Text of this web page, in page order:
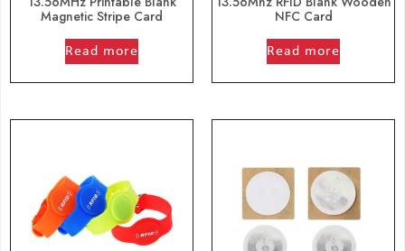
Magnetic Stripe Card
Read more
NFC Card
Read more